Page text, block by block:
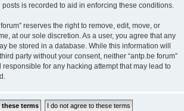
posts is recorded to aid in enforcing these conditions.
reserves the right to remove, edit, move, or
at our sole discretion. As a user, you agree that any
be stored in a database. While this information will
party without your consent, neither “antp.be forum”
for any hacking attempt that may lead to